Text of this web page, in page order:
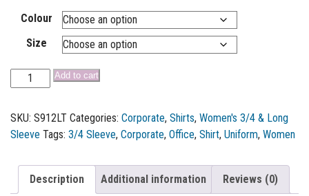
Colour
Size
Add to cart
SKU: S912LT Categories: Corporate, Shirts, Women's 3/4 & Long
Sleeve Tags: 3/4 Sleeve, Corporate, Office, Shirt, Uniform, Women
Description Additional information Reviews (0)